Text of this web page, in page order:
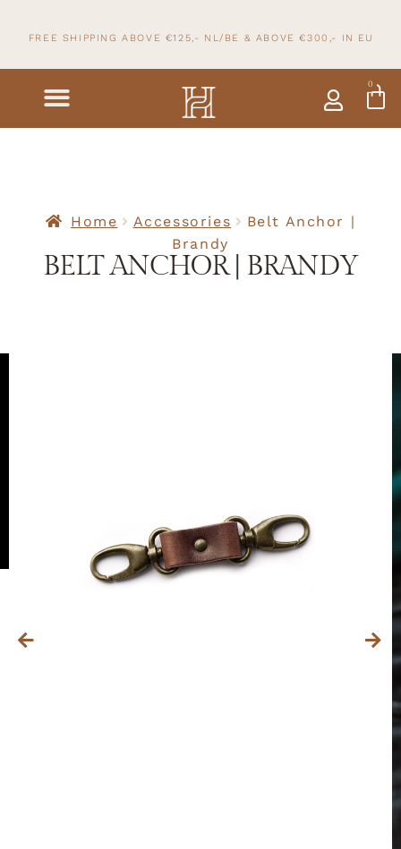
FREE SHIPPING ABOVE €125,- NL/BE & ABOVE €300,- IN EU
0
Home Accessories
Belt Anchor |
Brandy
BELT ANCHOR | BRANDY